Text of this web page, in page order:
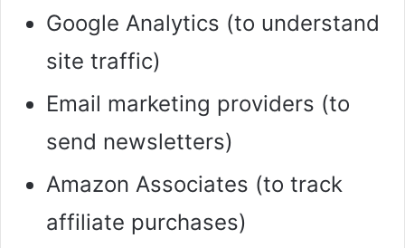
Google Analytics (to understand
site traffic)
Email marketing providers (to
send newsletters)
Amazon Associates (to track
affiliate purchases)